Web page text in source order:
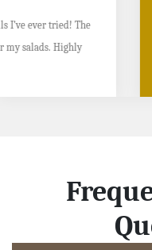
I orderedToasted Sesame Oil
delivery was fast! The quality